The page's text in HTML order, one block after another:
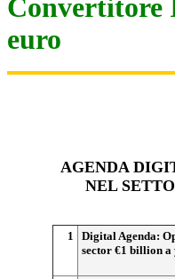
Convertitore
euro
AGENDA
NEL
1
Digital Agenda:
sector €1 billion a